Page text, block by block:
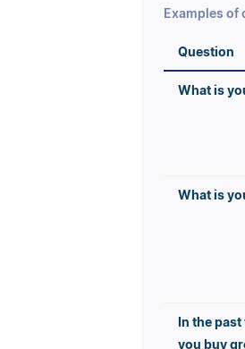
Examples of
Question
What is
What is
In the
you buy